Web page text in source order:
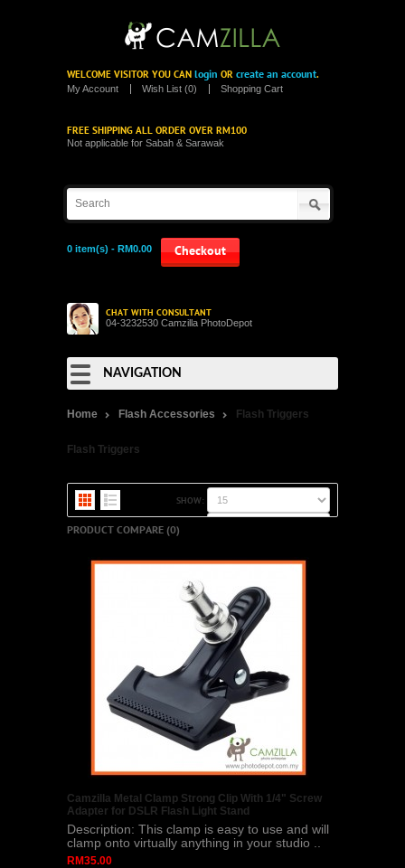
WELCOME VISITOR YOU CAN login OR create an account.
My Account Wish List (0) Shopping Cart
FREE SHIPPING ALL ORDER OVER RM100
Not applicable for Sabah & Sarawak
Checkout
0 item(s) - RM0.00
CHAT WITH CONSULTANT
04-3232530 Camzilla PhotoDepot
NAVIGATION
Home Flash Accessories Flash Triggers
Flash Triggers
SHOW:
SORT BY:
PRODUCT COMPARE (0)
Camzilla Metal Clamp Strong Clip With 1/4" Screw
Adapter for DSLR Flash Light Stand
Description: This clamp is easy to use and will
clamp onto virtually anything in your studio ..
RM35.00